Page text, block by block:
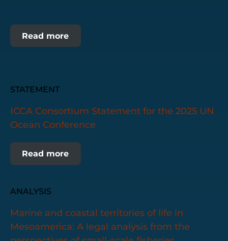
Read more
STATEMENT
ICCA Consortium Statement for the 2025 UN
Ocean Conference
Read more
ANALYSIS
Marine and coastal territories of life in
Mesoamerica: A legal analysis from the